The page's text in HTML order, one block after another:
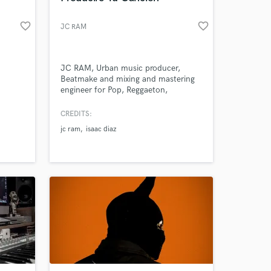
favorite_border JC RAM favorite_border
JC RAM, Urban music producer,
Beatmake and mixing and mastering
engineer for Pop, Reggaeton,
music.
CREDITS:
jc ram
isaac diaz